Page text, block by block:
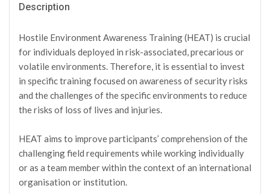
Description
Hostile Environment Awareness Training (HEAT) is crucial
for individuals deployed in risk-associated, precarious or
volatile environments. Therefore, it is essential to invest
in specific training focused on awareness of security risks
and the challenges of the specific environments to reduce
the risks of loss of lives and injuries.
HEAT aims to improve participants’ comprehension of the
challenging field requirements while working individually
or as a team member within the context of an international
organisation or institution.